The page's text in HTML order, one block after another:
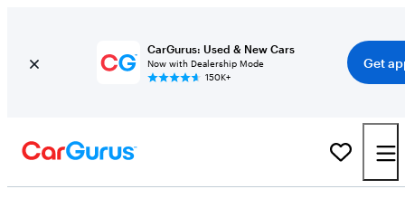
CarGurus: Used & New Cars
Now with Dealership Mode
150K+
Get